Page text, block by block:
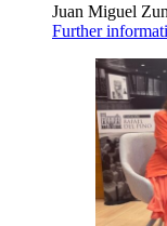
Juan Miguel
Further